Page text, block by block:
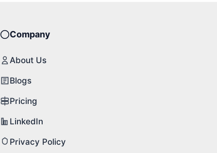
Company
About Us
Blogs
Pricing
LinkedIn
Privacy Policy